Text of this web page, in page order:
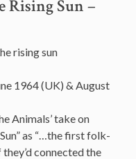
Rising Sun–
1964 (UK) & August
Animals’ take on
as “…the first folk-
connected the